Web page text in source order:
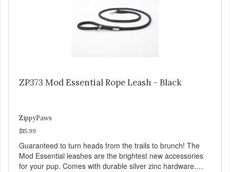
ZP373 Mod Essential Rope Leash - Black
ZippyPaws
$15.99
Guaranteed to turn heads from the trails to brunch! The
Mod Essential leashes are the brightest new accessories
for your pup. Comes with durable silver zinc hardware.